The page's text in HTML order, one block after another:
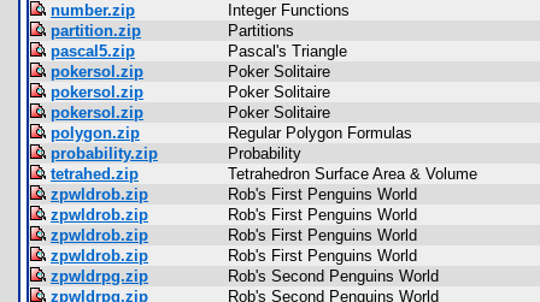
number.zip
Integer Functions
partition.zip
Partitions
pascal5.zip
Pascal's Triangle
pokersol.zip
Poker Solitaire
pokersol.zip
Poker Solitaire
pokersol.zip
Poker Solitaire
polygon.zip
Regular Polygon Formulas
probability.zip
Probability
tetrahed.zip
Tetrahedron Surface Area & Volume
zpwldrob.zip
Rob's First Penguins World
zpwldrob.zip
Rob's First Penguins World
zpwldrob.zip
Rob's First Penguins World
zpwldrob.zip
Rob's First Penguins World
zpwldrpg.zip
Rob's Second Penguins World
zpwldrpg.zip
Rob's Second Penguins World